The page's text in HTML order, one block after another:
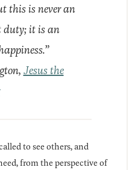
this is never an
duty; it is an
Jesus the
to see others, and
from the perspective of